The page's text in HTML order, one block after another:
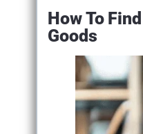
How To
Goods